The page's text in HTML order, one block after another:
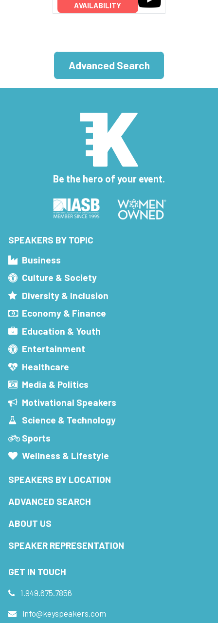
AVAILABILITY
Advanced Search
Be the hero of your event.
SPEAKERS BY TOPIC
Business
Culture & Society
Diversity & Inclusion
Economy & Finance
Education & Youth
Entertainment
Healthcare
Media & Politics
Motivational Speakers
Science & Technology
Sports
Wellness & Lifestyle
SPEAKERS BY LOCATION
ADVANCED SEARCH
ABOUT US
SPEAKER REPRESENTATION
GET IN TOUCH
1.949.675.7856
info@keyspeakers.com